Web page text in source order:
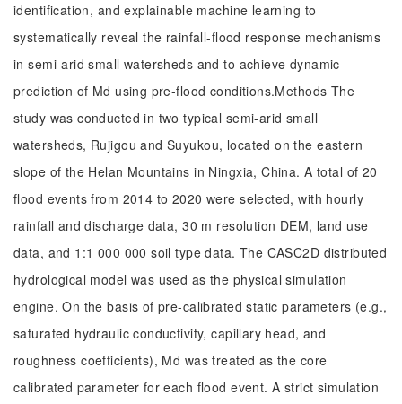
identification, and explainable machine learning to
systematically reveal the rainfall-flood response mechanisms
in semi-arid small watersheds and to achieve dynamic
prediction of Md using pre-flood conditions.Methods The
study was conducted in two typical semi-arid small
watersheds, Rujigou and Suyukou, located on the eastern
slope of the Helan Mountains in Ningxia, China. A total of 20
flood events from 2014 to 2020 were selected, with hourly
rainfall and discharge data, 30 m resolution DEM, land use
data, and 1:1 000 000 soil type data. The CASC2D distributed
hydrological model was used as the physical simulation
engine. On the basis of pre-calibrated static parameters (e.g.,
saturated hydraulic conductivity, capillary head, and
roughness coefficients), Md was treated as the core
calibrated parameter for each flood event. A strict simulation